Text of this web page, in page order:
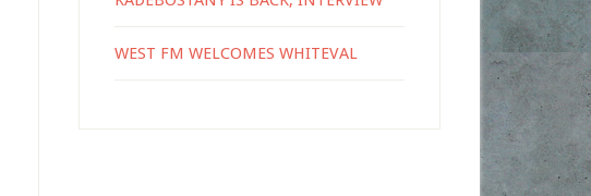
WEST FM WELCOMES WHITEVAL